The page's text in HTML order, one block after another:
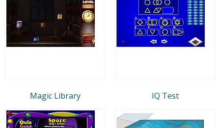
Magic Library IQ Test